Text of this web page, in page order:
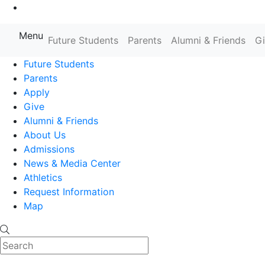
Farmingdale State College State
Menu Future Students Parents Alumni & Friends
Future Students
Parents
Apply
Give
Alumni & Friends
About Us
Admissions
News & Media Center
Athletics
Request Information
Map
Search